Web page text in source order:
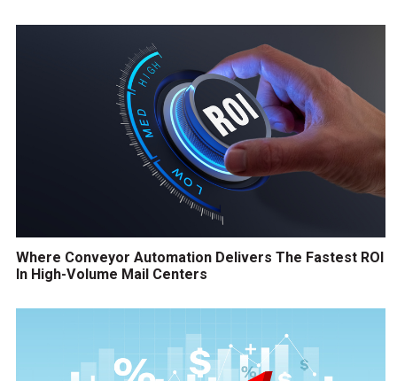
Where Conveyor Automation Delivers The Fastest ROI
In High-Volume Mail Centers